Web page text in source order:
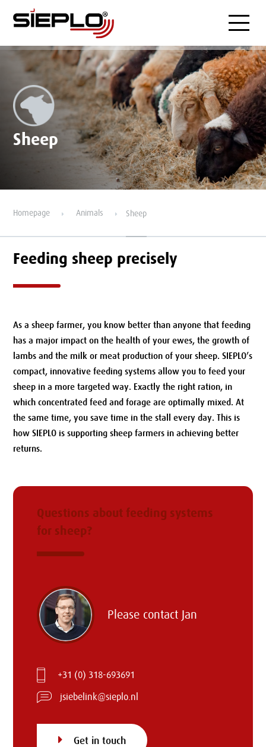
Menu
Sheep
Homepage Animals Sheep
Feeding sheep precisely
As a sheep farmer, you know better than anyone that feeding
has a major impact on the health of your ewes, the growth of
lambs and the milk or meat production of your sheep. SIEPLO’s
compact, innovative feeding systems allow you to feed your
sheep in a more targeted way. Exactly the right ration, in
which concentrated feed and forage are optimally mixed. At
the same time, you save time in the stall every day. This is
how SIEPLO is supporting sheep farmers in achieving better
returns.
Questions about feeding systems
for sheep?
Please contact Jan
+31 (0) 318-693691
jsiebelink@sieplo.nl
Get in touch